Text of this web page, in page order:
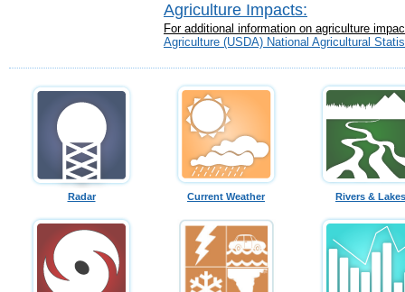
Agriculture Impacts:
For additional information on agriculture
Agriculture (USDA) National Agricultural
Radar Current Weather Rivers & Lakes